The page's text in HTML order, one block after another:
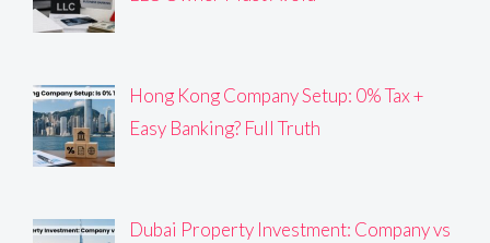
Hong Kong Company Setup: 0% Tax +
Easy Banking? Full Truth
Dubai Property Investment: Company vs